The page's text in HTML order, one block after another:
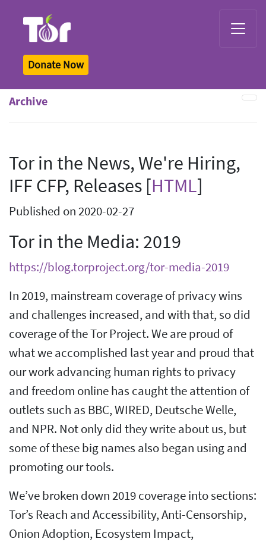
Donate Now
Archive
Tor in the News, We're Hiring,
IFF CFP, Releases [HTML]
Published on 2020-02-27
Tor in the Media: 2019
https://blog.torproject.org/tor-media-2019
In 2019, mainstream coverage of privacy wins
and challenges increased, and with that, so did
coverage of the Tor Project. We are proud of
what we accomplished last year and proud that
our work advancing human rights to privacy
and freedom online has caught the attention of
outlets such as BBC, WIRED, Deutsche Welle,
and NPR. Not only did they write about us, but
some of these big names also began using and
promoting our tools.
We’ve broken down 2019 coverage into sections:
Tor’s Reach and Accessibility, Anti-Censorship,
Onion Adoption, Ecosystem Impact,